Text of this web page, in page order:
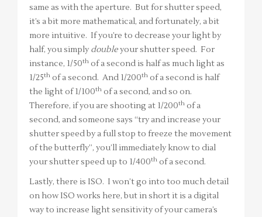
same as with the aperture. But for shutter speed,
it’s a bit more mathematical, and fortunately, a bit
more intuitive. If you’re to decrease your light by
half, you simply doubleyour shutter speed. For
instance, 1/50th of a second is half as much light as
1/25th of a second. And 1/200th of a second is half
the light of 1/100th of a second, and so on.
Therefore, if you are shooting at 1/200th of a
second, and someone says “try and increase your
shutter speed by a full stop to freeze the movement
of the butterfly”, you’ll immediately know to dial
your shutter speed up to 1/400th of a second.
Lastly, there is ISO. I won’t go into too much detail
on how ISO works here, but in short it is a digital
way to increase light sensitivity of your camera’s